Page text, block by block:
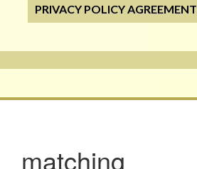
PRIVACY POLICY AGREEMENT
matching